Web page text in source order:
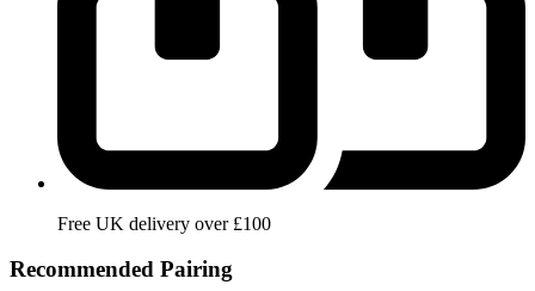
Free UK delivery over £100
Recommended Pairing